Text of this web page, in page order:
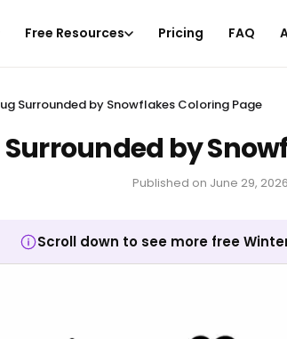
Free Resources Pricing FAQ
Surrounded by Snowflakes Coloring Page
Surrounded by
Published on June 29, 2026
Scroll down to see more free